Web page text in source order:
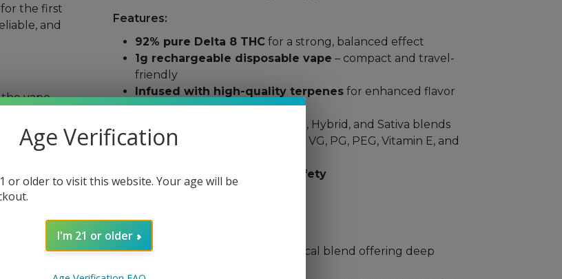
the first
and
vape.
when
Features:
92% pure Delta 8 THC for a strong, balanced effect
1g rechargeable disposable vape – compact and travel-
friendly
Infused with high-quality terpenes for enhanced flavor
and effects
: Indica, Hybrid, and Sativa blends
No cutting agents
– free from VG, PG, PEG, Vitamin E, and
Lab-tested for purity and safety
Mango Kush (Indica)
– A tropical blend offering deep
Age Verification
or older to visit this website. Your age will be
I'm 21 or older